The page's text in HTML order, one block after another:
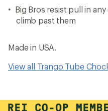
Big Bros resist pull in
climb past them
Made in USA.
View all Trango Tube